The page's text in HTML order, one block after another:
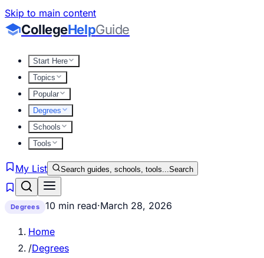
Skip to main content
CollegeHelpGuide
Start Here
Topics
Popular
Degrees
Schools
Tools
My List Search guides, schools, tools...Search
Degrees 10 min read·March 28, 2026
Home
/Degrees